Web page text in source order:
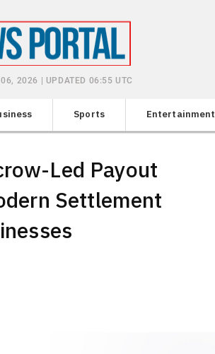
2026 | UPDATED 06:55 UTC
Sports Entertainment
Led Payout
Settlement